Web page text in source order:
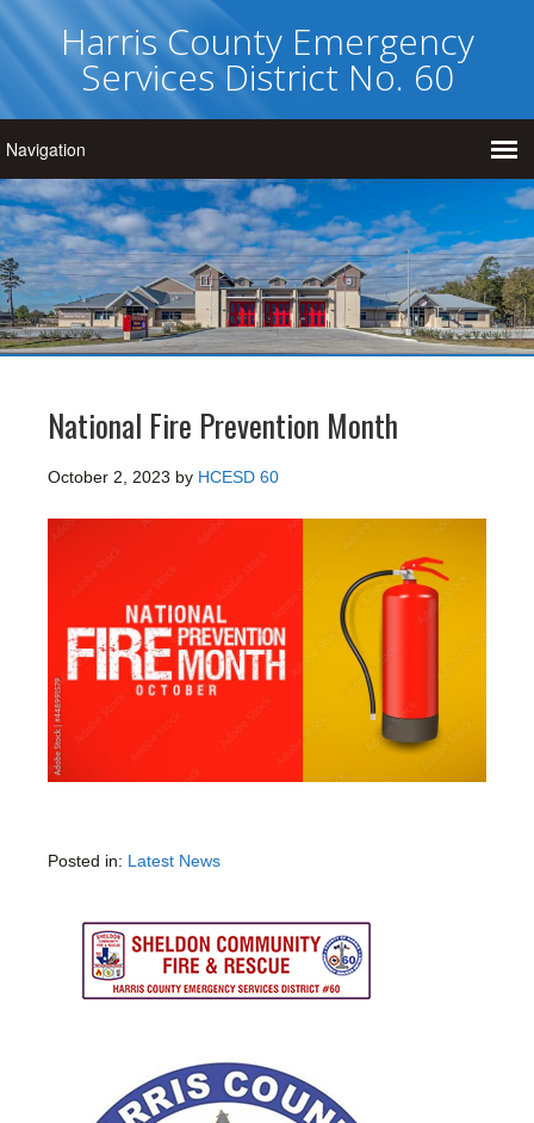
Harris County Emergency
Services District No. 60
National Fire Prevention Month
October 2, 2023 by HCESD 60
Posted in: Latest News